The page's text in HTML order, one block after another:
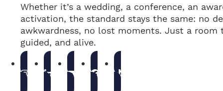
Whether it’s a wedding, a conference, an
activation, the standard stays the same: no
awkwardness, no lost moments. Just a room
guided, and alive.